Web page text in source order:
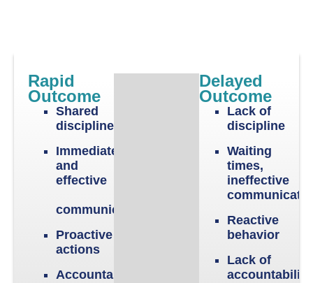
Rapid
Outcome
Shared
discipline
Immediate
and
effective
communication
Proactive
actions
Accountability
Delayed
Outcome
Lack of
discipline
Waiting
times,
ineffective
Reactive
behavior
Lack of